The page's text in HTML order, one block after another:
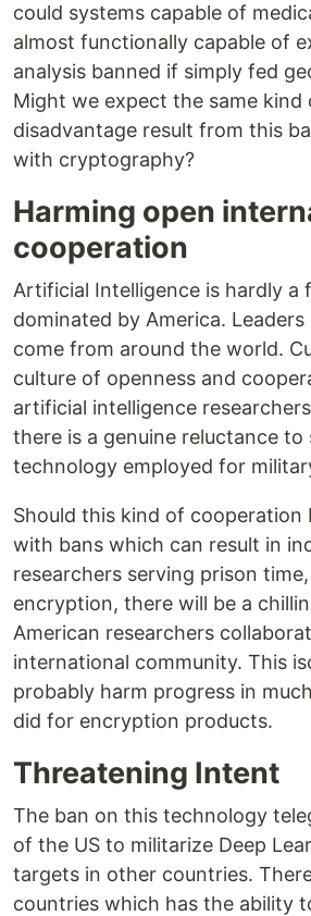
could systems capable of
almost functionally capable of
analysis banned if simply fed
Might we expect the same
disadvantage result from this
with cryptography?
Harming open
cooperation
Artificial Intelligence is hardly a
dominated by America.
come from around the world.
culture of openness and
artificial intelligence
there is a genuine reluctance to
technology employed for
Should this kind of cooperation
with bans which can result in
researchers serving prison
encryption, there will be a
American researchers
international community. This
probably harm progress in
did for encryption products.
Threatening Intent
The ban on this technology
of the US to militarize Deep
targets in other countries.
countries which has the ability